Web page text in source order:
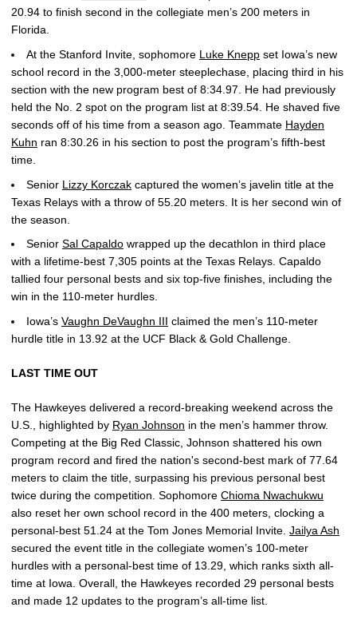
20.94 to finish second in the collegiate men’s 200 meters in
Florida.
At the Stanford Invite, sophomore Luke Knepp set Iowa’s new
school record in the 3,000-meter steeplechase, placing third in his
section with the new program best of 8:34.97. He had previously
held the No. 2 spot on the program list at 8:39.54. He shaved five
seconds off of his time from a season ago. Teammate Hayden
Kuhn ran 8:30.26 in his section to post the program’s fifth-best
time.
Senior Lizzy Korczak captured the women’s javelin title at the
Texas Relays with a throw of 55.20 meters. It is her second win of
the season.
Senior Sal Capaldo wrapped up the decathlon in third place
with a lifetime-best 7,305 points at the Texas Relays. Capaldo
tallied four personal bests and six top-five finishes, including the
win in the 110-meter hurdles.
Iowa’s Vaughn DeVaughn III claimed the men’s 110-meter
hurdle title in 13.92 at the UCF Black & Gold Challenge.
LAST TIME OUT
The Hawkeyes delivered a record-breaking weekend across the
U.S., highlighted by Ryan Johnson in the men’s hammer throw.
Competing at the Big Red Classic, Johnson shattered his own
program record and fired the nation's second-best mark of 77.64
meters to claim the title, surpassing his previous personal best
twice during the competition. Sophomore Chioma Nwachukwu
also reset her own school record in the 400 meters, clocking a
personal-best 51.24 at the Tom Jones Memorial Invite. Jailya Ash
secured the event title in the collegiate women’s 100-meter
hurdles with a personal-best time of 13.29, which ranks sixth all-
time at Iowa. Overall, the Hawkeyes recorded 29 personal bests
and made 12 updates to the program’s all-time list.